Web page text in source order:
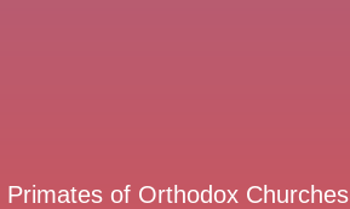
of Orthodox Churches